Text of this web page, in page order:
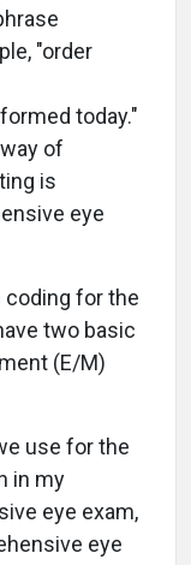
"order
today."
of
is
eye
coding for the
two basic
(E/M)
use for the
in my
eye exam,
eye